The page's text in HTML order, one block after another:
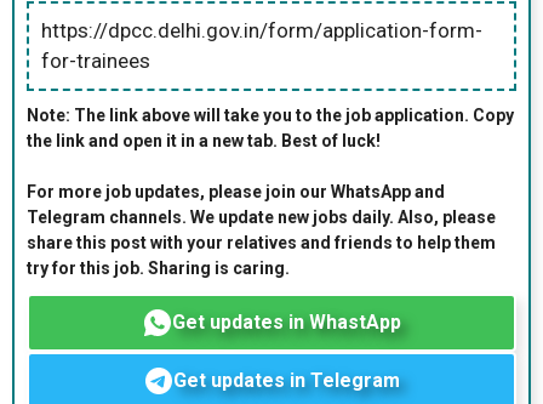
https://dpcc.delhi.gov.in/form/application-form-
for-trainees
Note: The link above will take you to the job application. Copy
the link and open it in a new tab. Best of luck!
For more job updates, please join our WhatsApp and
Telegram channels. We update new jobs daily. Also, please
share this post with your relatives and friends to help them
try for this job. Sharing is caring.
Get updates in WhastApp
Get updates in Telegram